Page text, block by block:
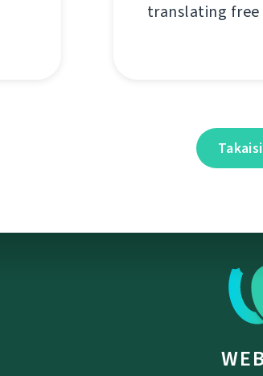
translating